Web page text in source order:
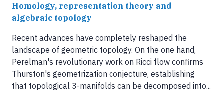
Homology, representation theory and
algebraic topology
Recent advances have completely reshaped the
landscape of geometric topology. On the one hand,
Perelman's revolutionary work on Ricci flow confirms
Thurston's geometrization conjecture, establishing
that topological 3-manifolds can be decomposed into...